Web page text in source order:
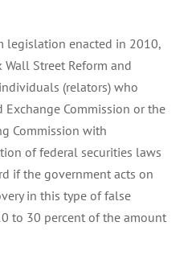
legislation enacted in 2010,
Street Reform and
(relators) who
Commission or the
Commission with
of federal securities laws
if the government acts on
in this type of false
to 30 percent of the amount